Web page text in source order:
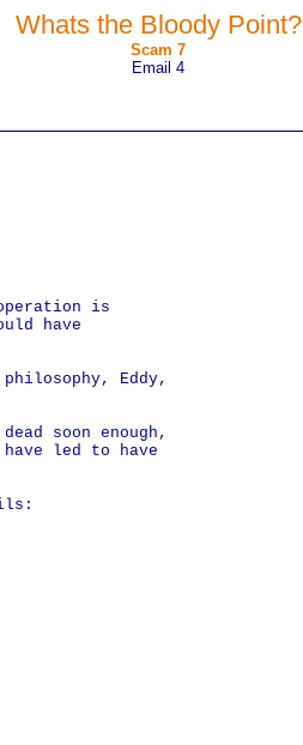
Whats the Bloody Point?
Scam 7
Email 4
is
have
Eddy,
soon enough,
led to have